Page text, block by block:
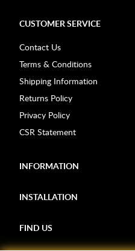
CUSTOMER SERVICE
Contact Us
Terms & Conditions
Shipping Information
Returns Policy
Privacy Policy
CSR Statement
INFORMATION
INSTALLATION
FIND US